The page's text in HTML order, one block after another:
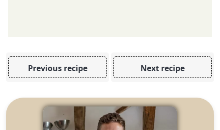
Previous recipe Next recipe